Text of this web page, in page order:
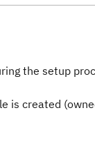
the setup
is created